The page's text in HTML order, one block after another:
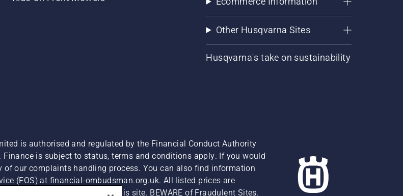
Other Husqvarna Sites
Husqvarna's take on sustainability
is authorised and regulated by the Financial Conduct Authority
is subject to status, terms and conditions apply. If you would
our complaints handling process. You can also find information
(FOS) at financial-ombudsman.org.uk. All listed prices are
for direct purchase on this site. BEWARE of Fraudulent Sites.